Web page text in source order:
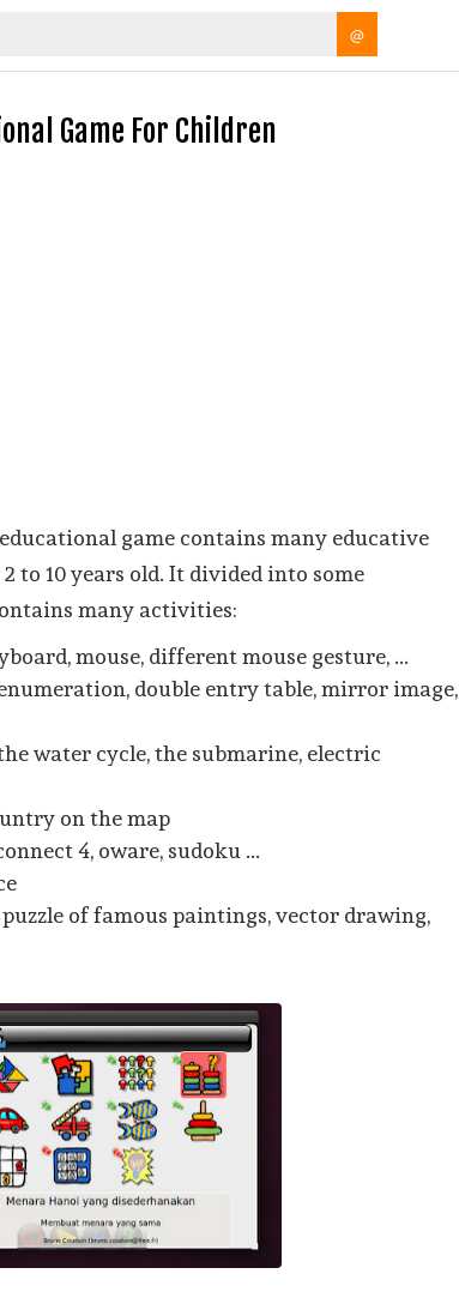
@
Game For Children
game contains many educative
to 10 years old. It divided into some
many activities:
mouse, different mouse gesture, ...
double entry table, mirror image,
water cycle, the submarine, electric
on the map
4, oware, sudoku ...
of famous paintings, vector drawing,